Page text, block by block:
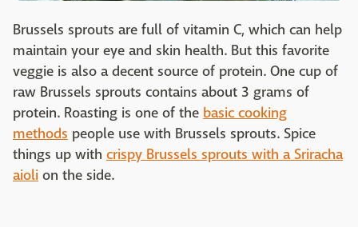
Brussels sprouts are full of vitamin C, which can help
maintain your eye and skin health. But this favorite
veggie is also a decent source of protein. One cup of
raw Brussels sprouts contains about 3 grams of
protein. Roasting is one of the basic cooking
methods people use with Brussels sprouts. Spice
things up with crispy Brussels sprouts with a Sriracha
aioli on the side.